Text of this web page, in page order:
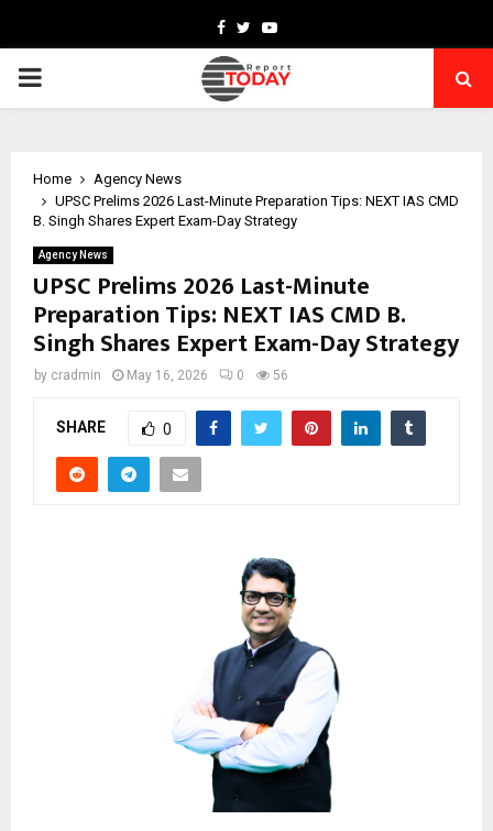
Facebook
TwitterYoutube
PRIMARY
Home
Agency News
UPSC Prelims 2026 Last-Minute Preparation Tips: NEXT IAS CMD
B. Singh Shares Expert Exam-Day Strategy
Agency News
UPSC Prelims 2026 Last-Minute
Preparation Tips: NEXT IAS CMD B.
Singh Shares Expert Exam-Day Strategy
by cradmin May 16, 2026 0 56
SHARE 0